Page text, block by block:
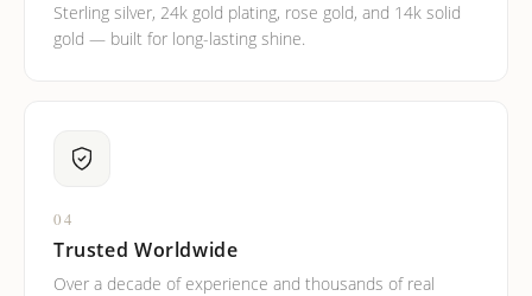
Sterling silver, 24k gold plating, rose gold, and 14k solid
gold — built for long-lasting shine.
04
Trusted Worldwide
Over a decade of experience and thousands of real